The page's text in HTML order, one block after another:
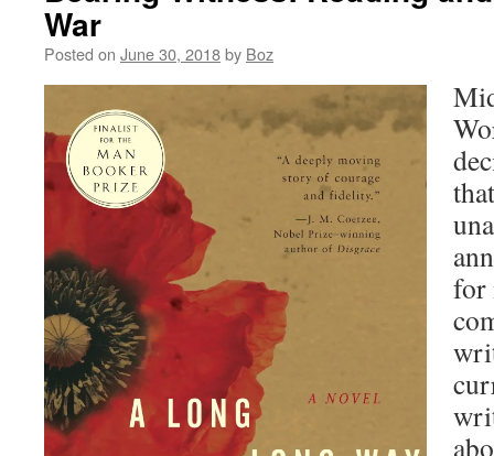
War
Posted on June 30, 2018by Boz
for